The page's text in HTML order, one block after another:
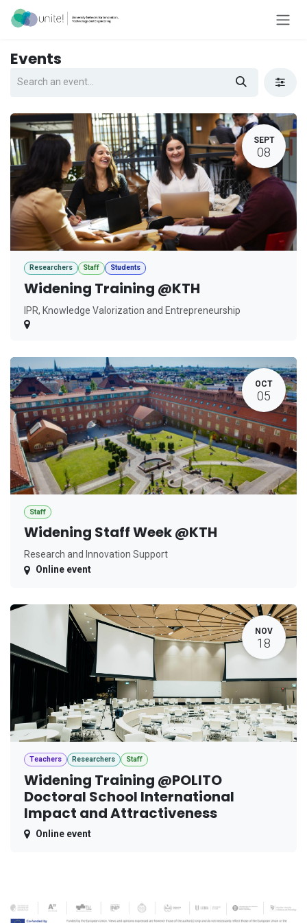
Skip to Content
Events
SEPT
08
Researchers Staff Students
Widening Training @KTH
IPR, Knowledge Valorization and Entrepreneurship
OCT
05
Staff
Widening Staff Week @KTH
Research and Innovation Support
Online event
NOV
18
Teachers Researchers Staff
Widening Training @POLITO
Doctoral School International
Impact and Attractiveness
Online event